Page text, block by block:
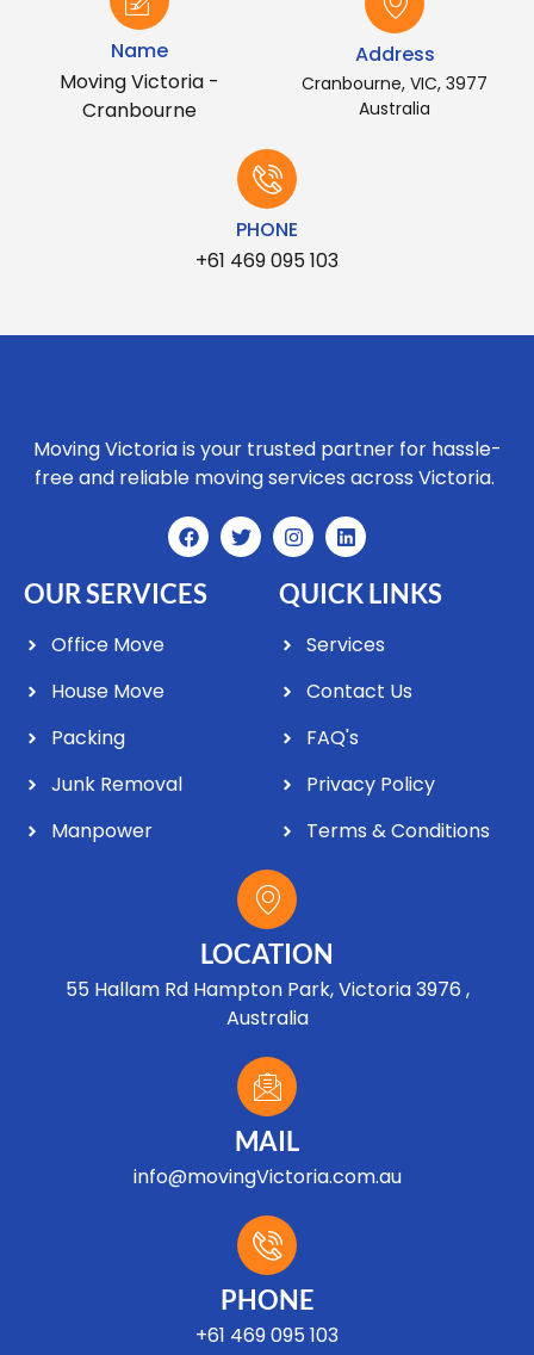
Name
Moving Victoria -
Cranbourne
Address
Cranbourne, VIC, 3977
Australia
PHONE
+61 469 095 103
Moving Victoria is your trusted partner for hassle-
free and reliable moving services across Victoria.
OUR SERVICES
Office Move
House Move
Packing
Junk Removal
Manpower
QUICK LINKS
Services
Contact Us
FAQ's
Privacy Policy
Terms & Conditions
LOCATION
55 Hallam Rd Hampton Park, Victoria 3976 ,
Australia
MAIL
info@movingVictoria.com.au
PHONE
+61 469 095 103
Optimized by Seraphinite Accelerator
Turns on site high speed to be attractive for people and search engines.